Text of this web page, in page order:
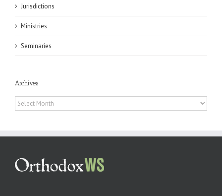
Jurisdictions
Ministries
Seminaries
Archives
Archives